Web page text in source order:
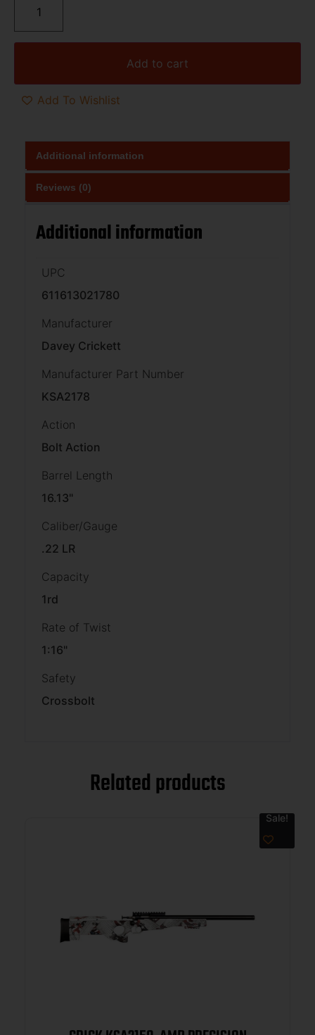
Add to cart
Add To Wishlist
Additional information
Reviews (0)
Additional information
UPC
611613021780
Manufacturer
Davey Crickett
Manufacturer Part Number
KSA2178
Action
Bolt Action
Barrel Length
16.13"
Caliber/Gauge
.22 LR
Capacity
1rd
Rate of Twist
1:16"
Safety
Crossbolt
Related products
Sale!